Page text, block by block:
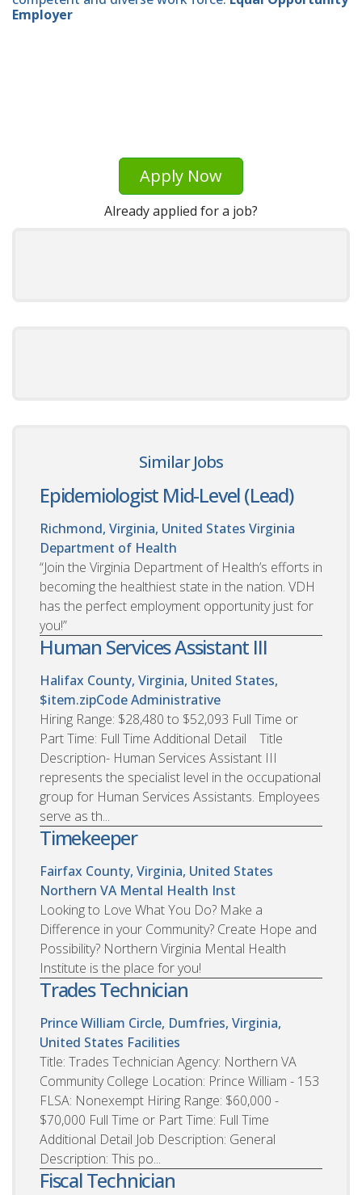
Employer
Apply Now
Already applied for a job?
Similar Jobs
Epidemiologist Mid-Level (Lead)
Richmond, Virginia, United States Virginia
Department of Health
“Join the Virginia Department of Health’s efforts in
becoming the healthiest state in the nation. VDH
has the perfect employment opportunity just for
you!”
Human Services Assistant III
Halifax County, Virginia, United States,
$item.zipCodeAdministrative
Hiring Range: $28,480 to $52,093 Full Time or
Part Time: Full Time Additional Detail Title
Description- Human Services Assistant III
represents the specialist level in the occupational
group for Human Services Assistants. Employees
serve as th...
Timekeeper
Fairfax County, Virginia, United States
Northern VA Mental Health Inst
Looking to Love What You Do? Make a
Difference in your Community? Create Hope and
Possibility? Northern Virginia Mental Health
Institute is the place for you!
Trades Technician
Prince William Circle, Dumfries, Virginia,
United States Facilities
Title: Trades Technician Agency: Northern VA
Community College Location: Prince William - 153
FLSA: Nonexempt Hiring Range: $60,000 -
$70,000 Full Time or Part Time: Full Time
Additional Detail Job Description: General
Description: This po...
Fiscal Technician